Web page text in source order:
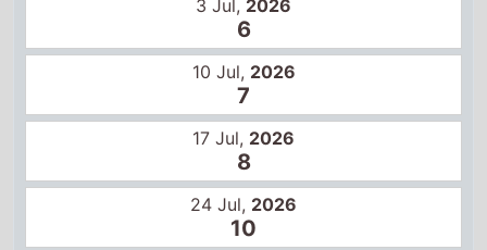
24 Jul,2026
10
31 Jul, 2026
11
Global box office
15 May,2026
6